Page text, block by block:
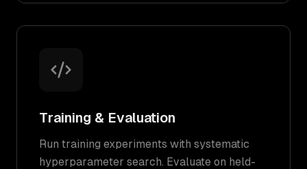
Training & Evaluation
Run training experiments with systematic
hyperparameter search. Evaluate on held-